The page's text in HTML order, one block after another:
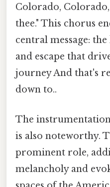
Colorado,
thee." This chorus
central message:
and escape that
journey And that's
down to..
The
is also noteworthy.
prominent role,
melancholy and